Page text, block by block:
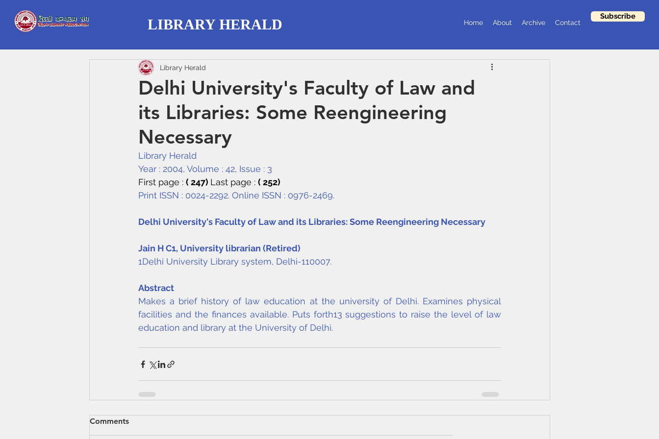
LIBRARY HERALD Home About Archive Contact
Subscribe
Delhi University's Faculty of Law and
its Libraries: Some Reengineering
Necessary
Library Herald
Library Herald
Year : 2004, Volume : 42, Issue : 3
First page : ( 247) Last page : ( 252)
Print ISSN : 0024-2292. Online ISSN : 0976-2469.
Delhi University's Faculty of Law and its Libraries: Some Reengineering Necessary
Jain H C1, University librarian (Retired)
1Delhi University Library system, Delhi-110007.
Abstract
Makes a brief history of law education at the university of Delhi. Examines physical
facilities and the finances available. Puts forth13 suggestions to raise the level of law
education and library at the University of Delhi.
Comments